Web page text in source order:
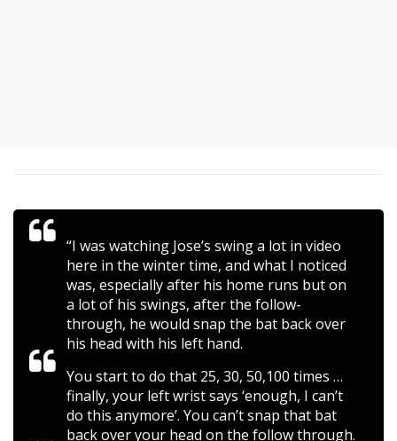
“I was watching Jose’s swing a lot in video
here in the winter time, and what I noticed
was, especially after his home runs but on
a lot of his swings, after the follow-
through, he would snap the bat back over
his head with his left hand.
You start to do that 25, 30, 50,100 times …
finally, your left wrist says ‘enough, I can’t
do this anymore’. You can’t snap that bat
back over your head on the follow through.